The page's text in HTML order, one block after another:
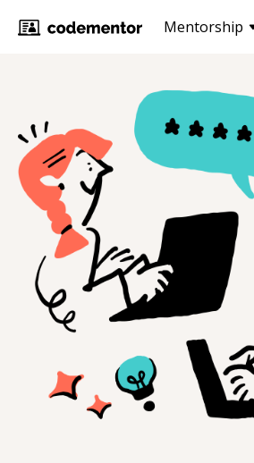
Mentorship